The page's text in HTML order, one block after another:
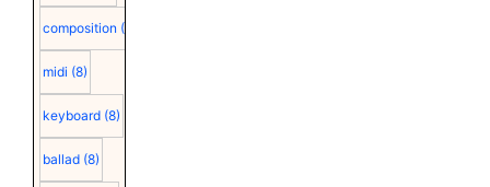
composition (9)
midi (8)
keyboard (8)
ballad (8)